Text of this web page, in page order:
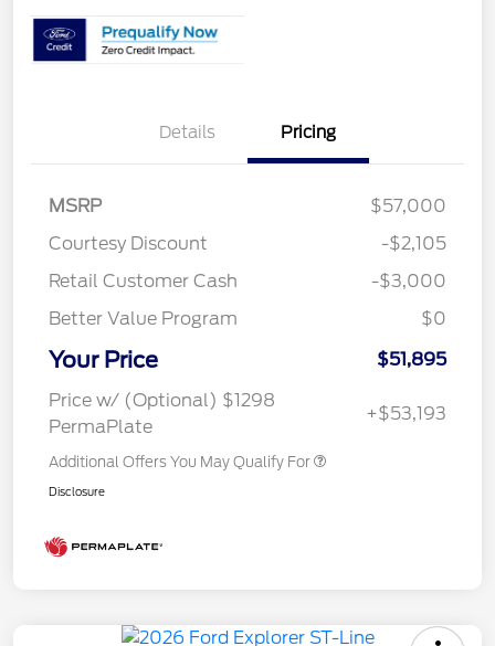
Details Pricing
MSRP
$57,000
Courtesy Discount
-$2,105
Retail Customer Cash
-$3,000
Better Value Program
$0
Your Price
$51,895
Price w/ (Optional) $1298
PermaPlate
+$53,193
Additional Offers You May Qualify For
Disclosure